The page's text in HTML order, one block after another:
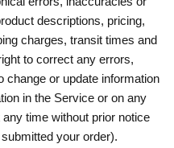
descriptions, pricing,
charges, transit times and
to correct any errors,
change or update information
in the Service or on any
time without prior notice
your order).